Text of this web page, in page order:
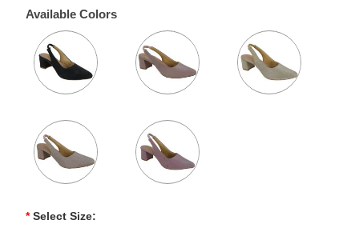
Available Colors
* Select Size: